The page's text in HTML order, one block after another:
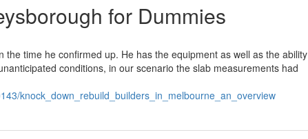
for Dummies
time he confirmed up. He has the equipment as well as the ability
conditions, in our scenario the slab measurements had
knock_down_rebuild_builders_in_melbourne_an_overview